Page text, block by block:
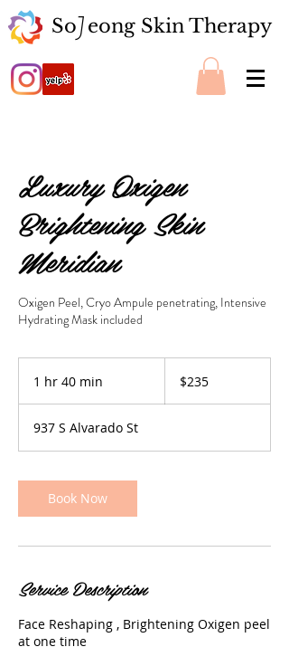
So eong Skin Therapy
J
Luxury Oxigen
Brightening Skin
Meridian
Oxigen Peel, Cryo Ampule penetrating, Intensive
Hydrating Mask included
1 hr 40 min
0
m
n
dollars$235
937 S Alvarado St
Book Now
Service Description
Face Reshaping , Brightening Oxigen peel
at one time